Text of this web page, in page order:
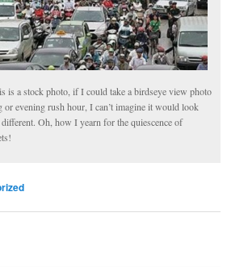
is a stock photo, if I could take a birdseye view photo
or evening rush hour, I can’t imagine it would look
Oh, how I yearn for the quiescence of